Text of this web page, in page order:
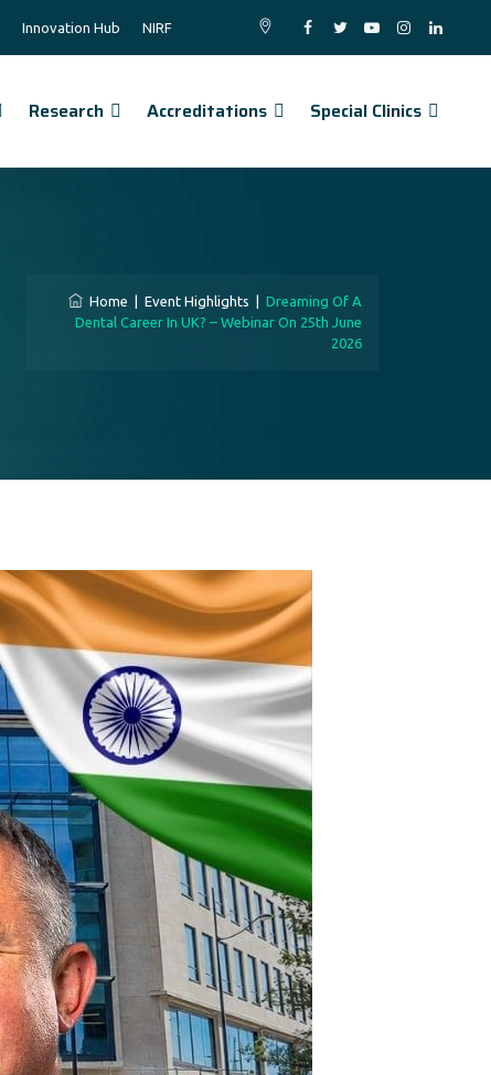
Innovation Hub NIRF
Research Accreditations Special Clinics
Home Event Highlights
Dreaming Of A
Dental Career In UK? – Webinar On 25th June
2026